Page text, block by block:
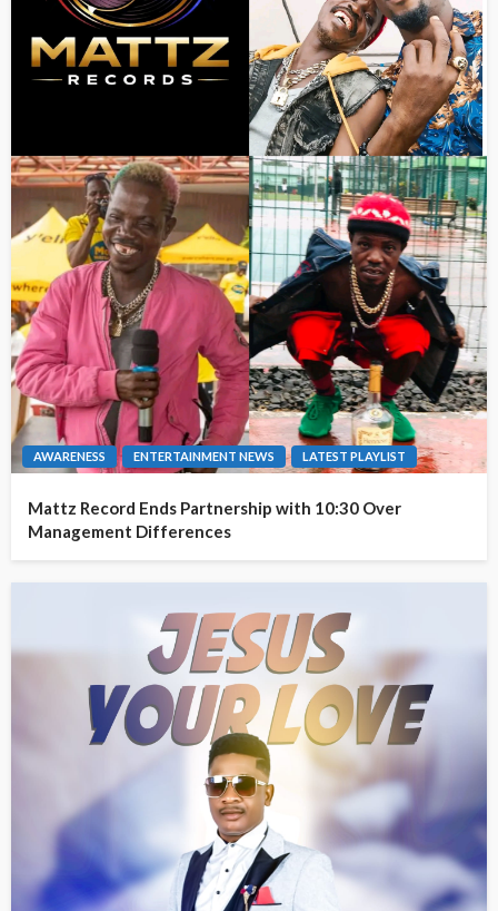
AWARENESS ENTERTAINMENT NEWS LATEST PLAYLIST
Mattz Record Ends Partnership with 10:30 Over
Management Differences